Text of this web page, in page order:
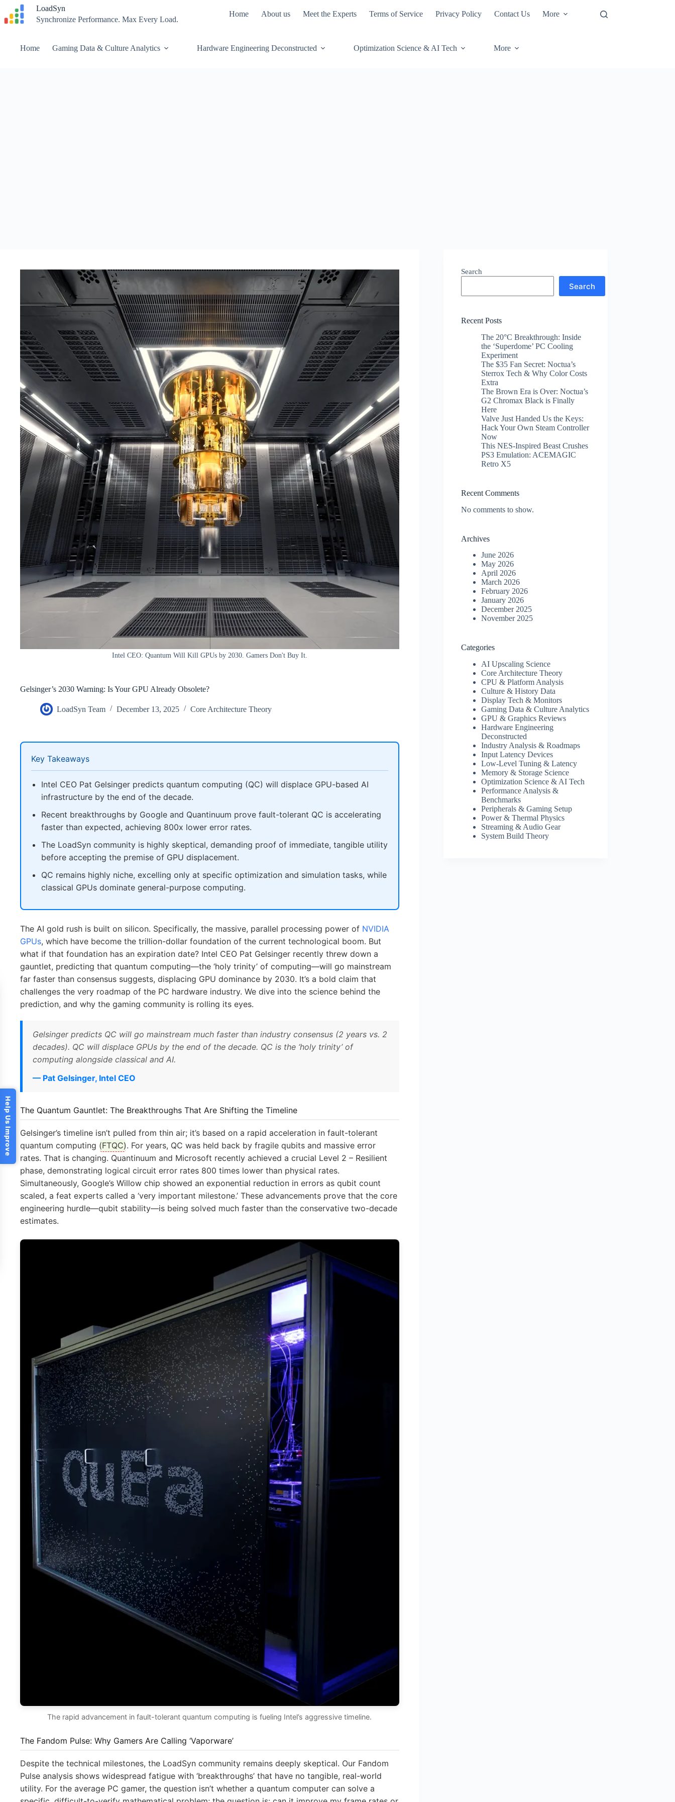
content
LoadSyn
Synchronize Performance. Max Every Load.
Home About us Meet the Experts Terms of Service Privacy Policy Contact Us More
Home Gaming Data & Culture Analytics Hardware Engineering Deconstructed Optimization Science & AI Tech More
Intel CEO: Quantum Will Kill GPUs by 2030. Gamers Don't Buy It.
Gelsinger’s 2030 Warning: Is Your GPU Already Obsolete?
LoadSyn Team December 13, 2025 Core Architecture Theory
Key Takeaways
Intel CEO Pat Gelsinger predicts quantum computing (QC) will displace GPU-based AI
infrastructure by the end of the decade.
Recent breakthroughs by Google and Quantinuum prove fault-tolerant QC is accelerating
faster than expected, achieving 800x lower error rates.
The LoadSyn community is highly skeptical, demanding proof of immediate, tangible utility
before accepting the premise of GPU displacement.
QC remains highly niche, excelling only at specific optimization and simulation tasks, while
classical GPUs dominate general-purpose computing.
The AI gold rush is built on silicon. Specifically, the massive, parallel processing power of NVIDIA
GPUs, which have become the trillion-dollar foundation of the current technological boom. But
what if that foundation has an expiration date? Intel CEO Pat Gelsinger recently threw down a
gauntlet, predicting that quantum computing—the ‘holy trinity’ of computing—will go mainstream
far faster than consensus suggests, displacing GPU dominance by 2030. It’s a bold claim that
challenges the very roadmap of the PC hardware industry. We dive into the science behind the
prediction, and why the gaming community is rolling its eyes.
Gelsinger predicts QC will go mainstream much faster than industry consensus (2 years vs. 2
decades). QC will displace GPUs by the end of the decade. QC is the ‘holy trinity’ of
computing alongside classical and AI.
— Pat Gelsinger, Intel CEO
The Quantum Gauntlet: The Breakthroughs That Are Shifting the Timeline
Gelsinger’s timeline isn’t pulled from thin air; it’s based on a rapid acceleration in fault-tolerant
quantum computing (FTQC). For years, QC was held back by fragile qubits and massive error
rates. That is changing. Quantinuum and Microsoft recently achieved a crucial Level 2 – Resilient
phase, demonstrating logical circuit error rates 800 times lower than physical rates.
Simultaneously, Google’s Willow chip showed an exponential reduction in errors as qubit count
scaled, a feat experts called a ‘very important milestone.’ These advancements prove that the core
engineering hurdle—qubit stability—is being solved much faster than the conservative two-decade
estimates.
The rapid advancement in fault-tolerant quantum computing is fueling Intel’s aggressive timeline.
The Fandom Pulse: Why Gamers Are Calling ‘Vaporware’
Despite the technical milestones, the LoadSyn community remains deeply skeptical. Our Fandom
Pulse analysis shows widespread fatigue with ‘breakthroughs’ that have no tangible, real-world
utility. For the average PC gamer, the question isn’t whether a quantum computer can solve a
Search
Search
Recent Posts
The 20°C Breakthrough: Inside
the ‘Superdome’ PC Cooling
Experiment
The $35 Fan Secret: Noctua’s
Sterrox Tech & Why Color Costs
Extra
The Brown Era is Over: Noctua’s
G2 Chromax Black is Finally
Here
Valve Just Handed Us the Keys:
Hack Your Own Steam Controller
Now
This NES-Inspired Beast Crushes
PS3 Emulation: ACEMAGIC
Retro X5
Recent Comments
No comments to show.
Archives
June 2026
May 2026
April 2026
March 2026
February 2026
January 2026
December 2025
November 2025
Categories
AI Upscaling Science
Core Architecture Theory
CPU & Platform Analysis
Culture & History Data
Display Tech & Monitors
Gaming Data & Culture Analytics
GPU & Graphics Reviews
Hardware Engineering
Deconstructed
Industry Analysis & Roadmaps
Input Latency Devices
Low-Level Tuning & Latency
Memory & Storage Science
Optimization Science & AI Tech
Performance Analysis &
Benchmarks
Peripherals & Gaming Setup
Power & Thermal Physics
Streaming & Audio Gear
System Build Theory
Help Us Improve